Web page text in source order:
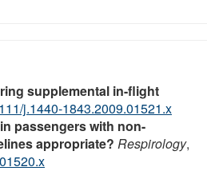
supplemental in-flight
j.1440-1843.2009.01521.x
passengers with non-
appropriate? Respirology,